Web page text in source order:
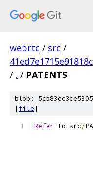
webrtc / src /
/ . / PATENTS
blob:
[file]
Refer to src/